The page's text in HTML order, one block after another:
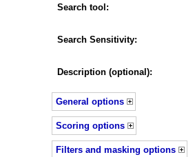
Search tool:
Search Sensitivity:
Description (optional):
General options
Scoring options
Filters and masking options